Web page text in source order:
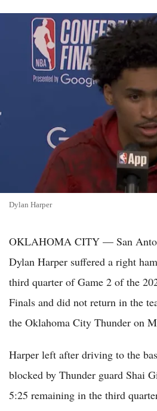
Dylan Harper
OKLAHOMA CITY — San
Dylan Harper suffered a right
third quarter of Game 2 of the
Finals and did not return in the
the Oklahoma City Thunder on
Harper left after driving to the
blocked by Thunder guard Shai
5:25 remaining in the third